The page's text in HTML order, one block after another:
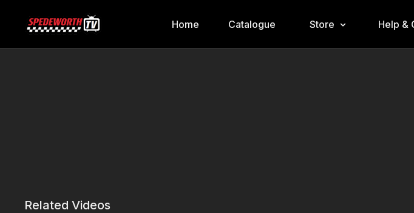
Home Catalogue Store Help &
Related Videos